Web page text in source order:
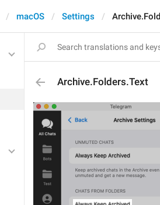
macOS Settings
Archive.Folders.Text